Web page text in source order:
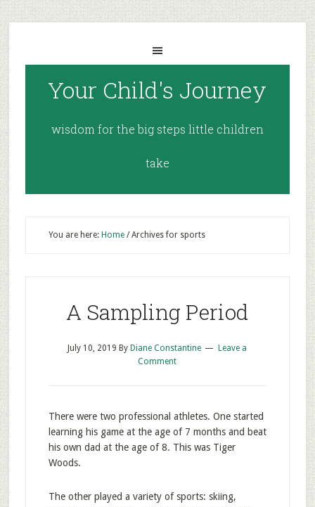
Your Child's Journey
wisdom for the big steps little children
take
You are here: Home /Archives for sports
A Sampling Period
July 10, 2019 By Diane Constantine
Leave a
Comment
There were two professional athletes. One started
learning his game at the age of 7 months and beat
his own dad at the age of 8. This was Tiger
Woods.
The other played a variety of sports: skiing,